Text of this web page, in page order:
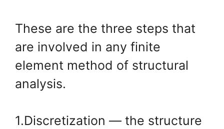
These are the three steps that
are involved in any finite
element method of structural
analysis.
1.Discretization — the structure